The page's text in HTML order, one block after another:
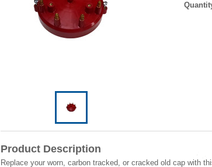
Product Description
Replace your worn, carbon tracked, or cracked old cap with